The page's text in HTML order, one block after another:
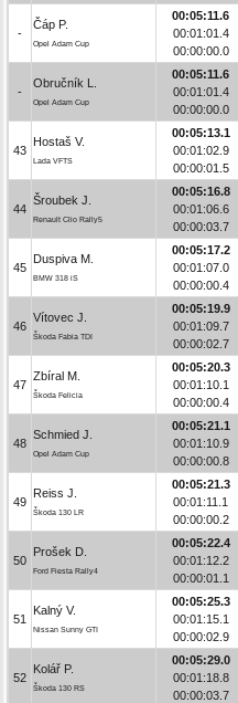
-
Čáp P.
Opel Adam Cup
00:05:11.6
00:01:01.4
00:00:00.0
-
Obručník L.
Opel Adam Cup
00:05:11.6
00:01:01.4
00:00:00.0
43
Hostaš V.
Lada VFTS
00:05:13.1
00:01:02.9
00:00:01.5
44
Šroubek J.
Renault Clio Rally5
00:05:16.8
00:01:06.6
00:00:03.7
45
Duspiva M.
BMW 318 iS
00:05:17.2
00:01:07.0
00:00:00.4
46
Vítovec J.
Škoda Fabia TDI
00:05:19.9
00:01:09.7
00:00:02.7
47
Zbíral M.
Škoda Felicia
00:05:20.3
00:01:10.1
00:00:00.4
48
Schmied J.
Opel Adam Cup
00:05:21.1
00:01:10.9
00:00:00.8
49
Reiss J.
Škoda 130 LR
00:05:21.3
00:01:11.1
00:00:00.2
50
Prošek D.
Ford Fiesta Rally4
00:05:22.4
00:01:12.2
00:00:01.1
51
Kalný V.
Nissan Sunny GTI
00:05:25.3
00:01:15.1
00:00:02.9
52
Kolář P.
Škoda 130 RS
00:05:29.0
00:01:18.8
00:00:03.7